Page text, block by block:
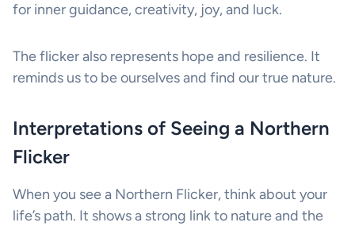
for inner guidance, creativity, joy, and luck.
The flicker also represents hope and resilience. It
reminds us to be ourselves and find our true nature.
Interpretations of Seeing a Northern
Flicker
When you see a Northern Flicker, think about your
life’s path. It shows a strong link to nature and the